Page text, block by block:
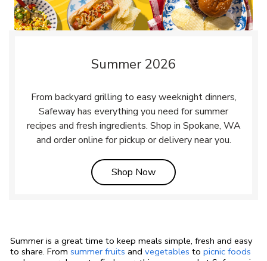
Summer 2026
From backyard grilling to easy weeknight dinners,
Safeway has everything you need for summer
recipes and fresh ingredients. Shop in Spokane, WA
and order online for pickup or delivery near you.
Shop NowLink Opens in New Tab
Summer is a great time to keep meals simple, fresh and easy
to share. From summer fruits and vegetables to picnic foods